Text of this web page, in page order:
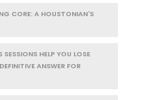
CORE: A HOUSTONIAN'S
HELP YOU LOSE
ANSWER FOR